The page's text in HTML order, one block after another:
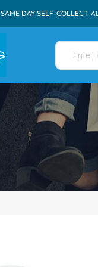
DAY SELF-COLLECT.